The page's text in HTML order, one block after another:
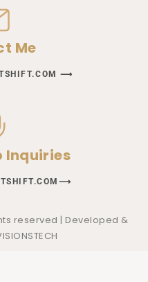
Me
⟶
Inquiries
reserved | Developed &